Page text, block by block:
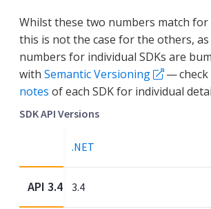
Whilst these two numbers match for
this is not the case for the others,
numbers for individual SDKs are
with Semantic Versioning — check
notes of each SDK for individual
SDK API Versions
API 3.4
.NET
3.4